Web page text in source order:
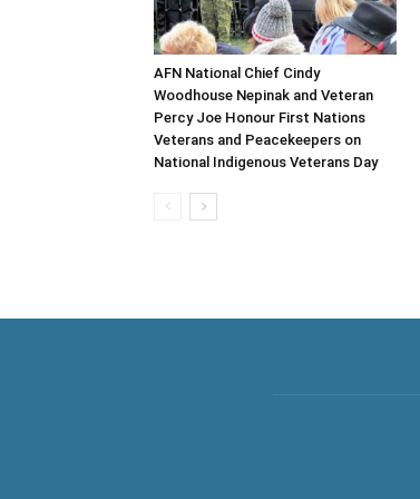
AFN National Chief Cindy
Woodhouse Nepinak and Veteran
Percy Joe Honour First Nations
Veterans and Peacekeepers on
National Indigenous Veterans Day